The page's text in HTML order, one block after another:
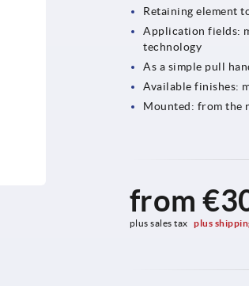
Retaining element
Application fields:
technology
As a simple pull
Available finishes:
Mounted: from the
from
plus sales tax plus